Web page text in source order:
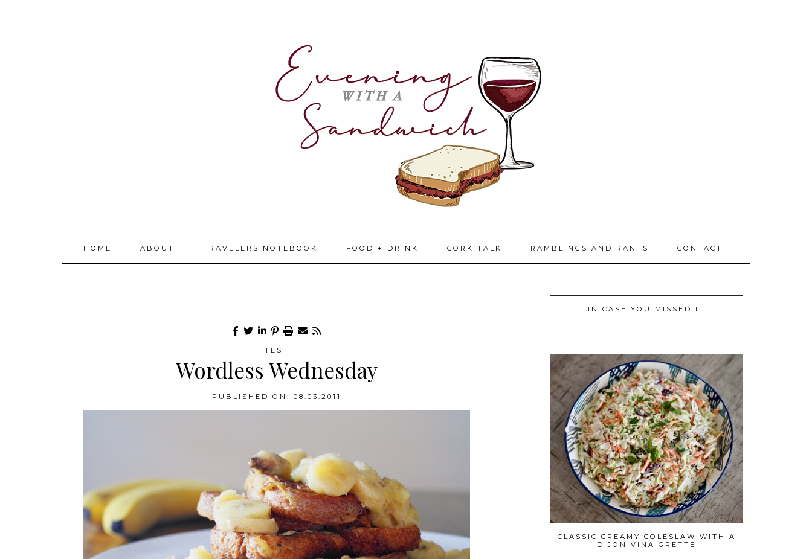
HOME ABOUT TRAVELERS NOTEBOOK FOOD + DRINK CORK TALK RAMBLINGS AND RANTS CONTACT
TEST
Wordless Wednesday
PUBLISHED ON: 08.03.2011
IN CASE YOU MISSED IT
CLASSIC CREAMY COLESLAW WITH A
DIJON VINAIGRETTE